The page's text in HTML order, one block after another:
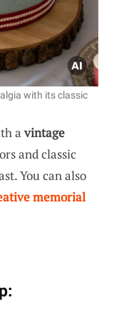
with its classic
avintage
and classic
You can also
memorial